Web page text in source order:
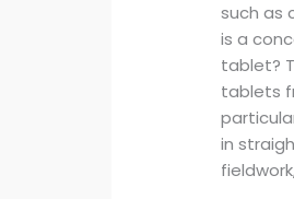
such as
is a
tablet?
tablets
in